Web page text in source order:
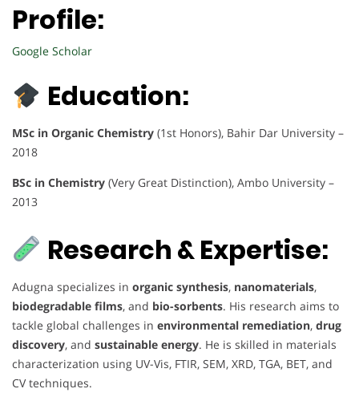
Profile:
Google Scholar
Education:
MSc in Organic Chemistry (1st Honors), Bahir Dar University –
2018
BSc in Chemistry (Very Great Distinction), Ambo University –
2013
Research & Expertise:
Adugna specializes in organic synthesis, nanomaterials,
biodegradable films, and bio-sorbents. His research aims to
tackle global challenges in environmental remediation, drug
discovery, and sustainable energy. He is skilled in materials
characterization using UV-Vis, FTIR, SEM, XRD, TGA, BET, and
CV techniques.